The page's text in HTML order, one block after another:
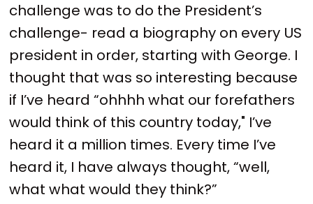
challenge was to do the President’s
challenge- read a biography on every US
president in order, starting with George. I
thought that was so interesting because
if I’ve heard “ohhhh what our forefathers
would think of this country today," I’ve
heard it a million times. Every time I’ve
heard it, I have always thought, “well,
what what would they think?”